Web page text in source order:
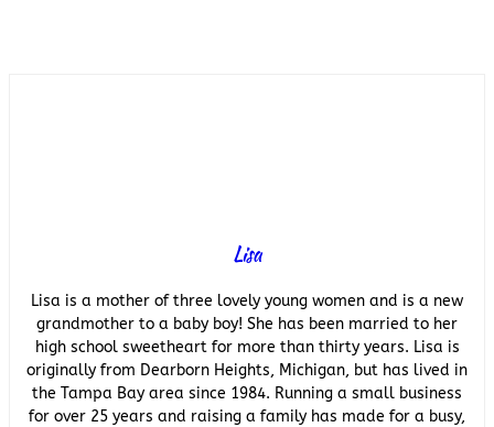
Lisa
Lisa is a mother of three lovely young women and is a new
grandmother to a baby boy! She has been married to her
high school sweetheart for more than thirty years. Lisa is
originally from Dearborn Heights, Michigan, but has lived in
the Tampa Bay area since 1984. Running a small business
for over 25 years and raising a family has made for a busy,